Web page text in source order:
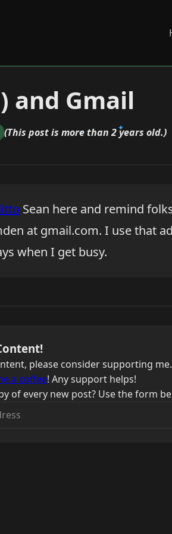
and Gmail
(This post is more than 2 years old.)
Sean here and remind
at gmail.com. I use that
when I get busy.
please consider supporting
a coffee! Any support helps!
of every new post? Use the form